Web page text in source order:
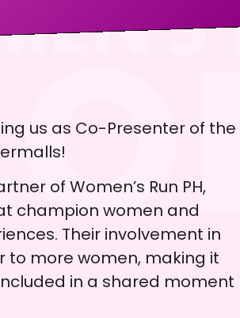
us as Co-Presenter of the
of Women’s Run PH,
champion women and
Their involvement in
to more women, making it
in a shared moment